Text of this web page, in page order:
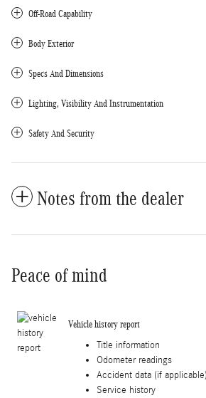
Off-Road Capability
Body Exterior
Specs And Dimensions
Lighting, Visibility And Instrumentation
Safety And Security
Notes from the dealer
Peace of mind
Vehicle history report
Title information
Odometer readings
Accident data (if applicable)
Service history